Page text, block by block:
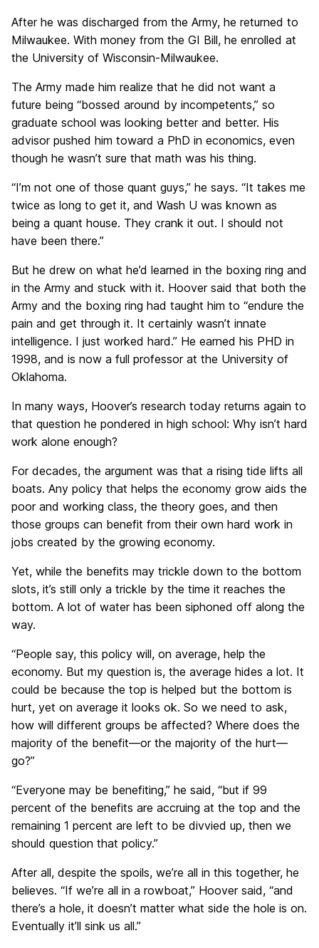
After he was discharged from the Army, he returned to
Milwaukee. With money from the GI Bill, he enrolled at
the University of Wisconsin-Milwaukee.
The Army made him realize that he did not want a
future being “bossed around by incompetents,” so
graduate school was looking better and better. His
advisor pushed him toward a PhD in economics, even
though he wasn’t sure that math was his thing.
“I’m not one of those quant guys,” he says. “It takes me
twice as long to get it, and Wash U was known as
being a quant house. They crank it out. I should not
have been there.”
But he drew on what he’d learned in the boxing ring and
in the Army and stuck with it. Hoover said that both the
Army and the boxing ring had taught him to “endure the
pain and get through it. It certainly wasn’t innate
intelligence. I just worked hard.” He earned his PHD in
1998, and is now a full professor at the University of
Oklahoma.
In many ways, Hoover’s research today returns again to
that question he pondered in high school: Why isn’t hard
work alone enough?
For decades, the argument was that a rising tide lifts all
boats. Any policy that helps the economy grow aids the
poor and working class, the theory goes, and then
those groups can benefit from their own hard work in
jobs created by the growing economy.
Yet, while the benefits may trickle down to the bottom
slots, it’s still only a trickle by the time it reaches the
bottom. A lot of water has been siphoned off along the
way.
“People say, this policy will, on average, help the
economy. But my question is, the average hides a lot. It
could be because the top is helped but the bottom is
hurt, yet on average it looks ok. So we need to ask,
how will different groups be affected? Where does the
majority of the benefit—or the majority of the hurt—
go?”
“Everyone may be benefiting,” he said, “but if 99
percent of the benefits are accruing at the top and the
remaining 1 percent are left to be divvied up, then we
should question that policy.”
After all, despite the spoils, we’re all in this together, he
believes. “If we’re all in a rowboat,” Hoover said, “and
there’s a hole, it doesn’t matter what side the hole is on.
Eventually it’ll sink us all.”